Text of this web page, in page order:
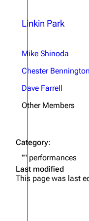
Linkin Park
Mike Shinoda
Chester Bennington
Dave Farrell
Other Members
Category:
"" performances
Last modified
This page was last